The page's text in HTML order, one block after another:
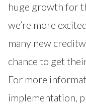
huge growth for
we’re more
many new
chance to get
For more
implementation,